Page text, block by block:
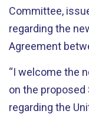
Committee,
regarding the
Agreement
“I welcome the
on the
regarding the